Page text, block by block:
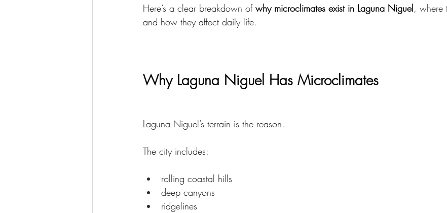
Here’s a clear breakdown of why microclimates exist in Laguna Niguel, where
and how they affect daily life.
Why Laguna Niguel Has Microclimates
Laguna Niguel’s terrain is the reason.
The city includes:
rolling coastal hills
deep canyons
ridgelines